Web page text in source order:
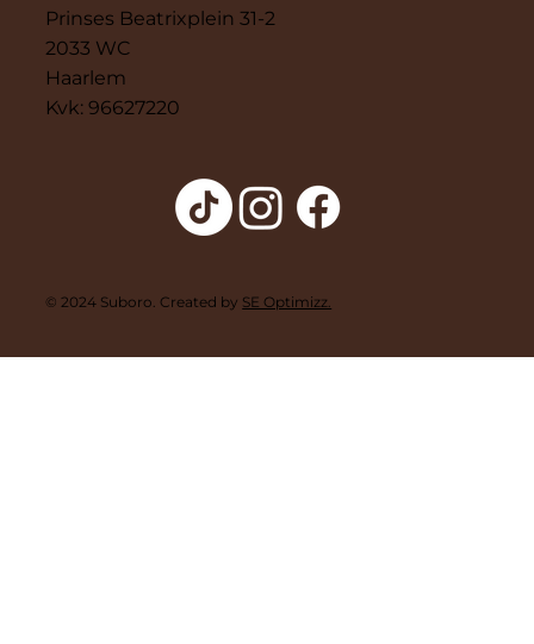
© 2024 Suboro. Created by SE Optimizz.
Prinses Beatrixplein 31-2
2033 WC
Haarlem
Kvk: 96627220